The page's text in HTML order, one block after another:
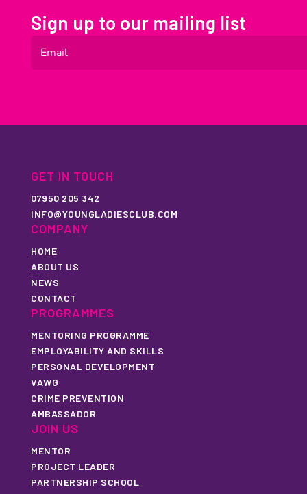
Sign up to our mailing list
GET IN TOUCH
07950 205 342
INFO@YOUNGLADIESCLUB.COM
COMPANY
HOME
ABOUT US
NEWS
CONTACT
PROGRAMMES
MENTORING PROGRAMME
EMPLOYABILITY AND SKILLS
PERSONAL DEVELOPMENT
VAWG
CRIME PREVENTION
AMBASSADOR
JOIN US
MENTOR
PROJECT LEADER
PARTNERSHIP SCHOOL